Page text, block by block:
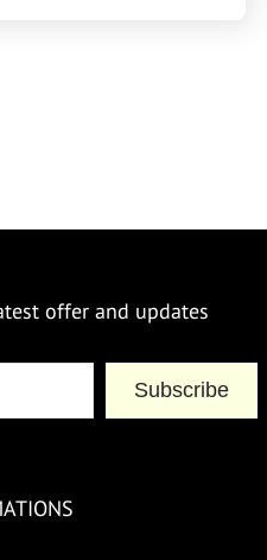
offer and updates
Subscribe